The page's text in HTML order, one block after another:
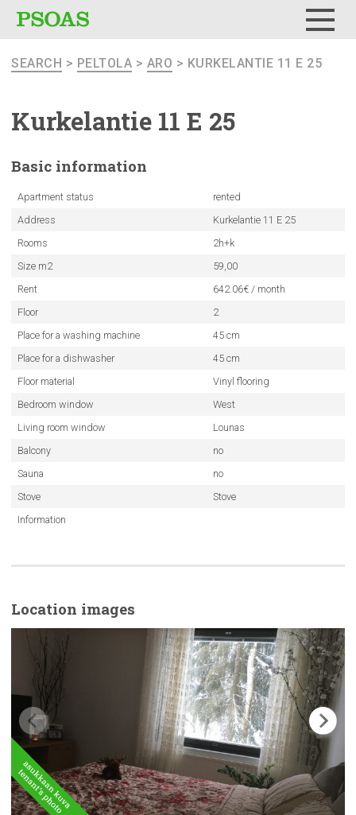
SEARCH > PELTOLA > ARO > KURKELANTIE 11 E 25
Kurkelantie 11 E 25
Basic information
Apartment status
rented
Address
Kurkelantie 11 E 25
Rooms
2h+k
Size m2
59,00
Rent
642.06€ / month
Floor
2
Place for a washing machine
45 cm
Place for a dishwasher
45 cm
Floor material
Vinyl flooring
Bedroom window
West
Living room window
Lounas
Balcony
no
Sauna
no
Stove
Stove
Information
Location images